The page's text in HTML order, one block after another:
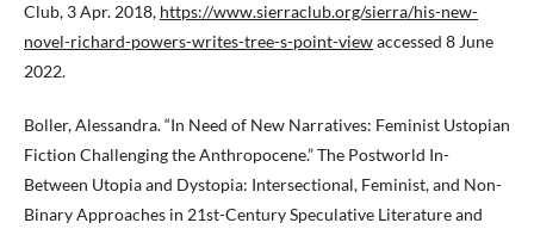
Club, 3 Apr. 2018, https://www.sierraclub.org/sierra/his-new-
novel-richard-powers-writes-tree-s-point-viewaccessed 8 June
2022.
Boller, Alessandra. “In Need of New Narratives: Feminist Ustopian
Fiction Challenging the Anthropocene.” The Postworld In-
Between Utopia and Dystopia: Intersectional, Feminist, and Non-
Binary Approaches in 21st-Century Speculative Literature and